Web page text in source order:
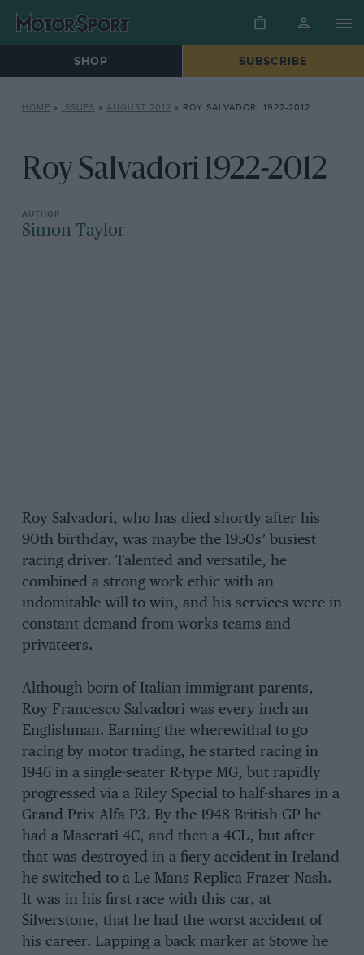
SHOP SUBSCRIBE
HOME » ISSUES » AUGUST 2012 » ROY SALVADORI 1922-2012
Roy Salvadori 1922-2012
Simon Taylor
Roy Salvadori, who has died shortly after his
90th birthday, was maybe the 1950s’ busiest
racing driver. Talented and versatile, he
combined a strong work ethic with an
indomitable will to win, and his services were in
constant demand from works teams and
privateers.
Although born of Italian immigrant parents,
Roy Francesco Salvadori was every inch an
Englishman. Earning the wherewithal to go
racing by motor trading, he started racing in
1946 in a single-seater R-type MG, but rapidly
progressed via a Riley Special to half-shares in a
Grand Prix Alfa P3. By the 1948 British GP he
had a Maserati 4C, and then a 4CL, but after
that was destroyed in a fiery accident in Ireland
he switched to a Le Mans Replica Frazer Nash.
It was in his first race with this car, at
Silverstone, that he had the worst accident of
his career. Lapping a back marker at Stowe he